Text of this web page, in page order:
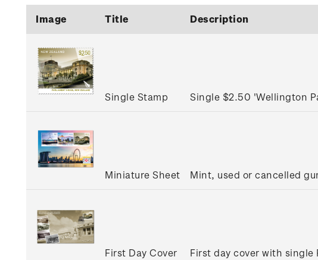
Image Title Description
Single Stamp Single $2.50 'Wellington
Miniature Sheet Mint, used or cancelled
First Day Cover First day cover with single